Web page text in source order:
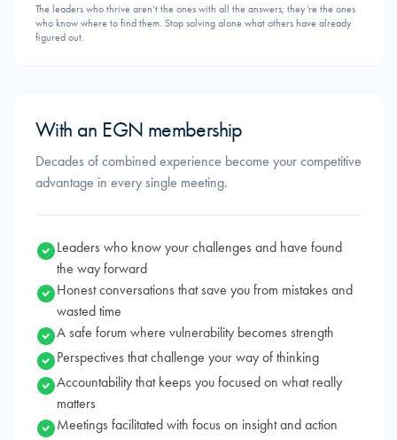
The leaders who thrive aren’t the ones with all the answers; they’re the ones
who know where to find them. Stop solving alone what others have already
figured out.
With an EGN membership
Decades of combined experience become your competitive
advantage in every single meeting.
Leaders who know your challenges and have found
the way forward
Honest conversations that save you from mistakes and
wasted time
A safe forum where vulnerability becomes strength
Perspectives that challenge your way of thinking
Accountability that keeps you focused on what really
matters
Meetings facilitated with focus on insight and action